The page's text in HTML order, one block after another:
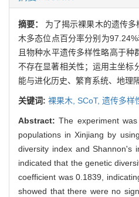
摘要： 为了揭示裸果木的遗传
木多态位点百分率分别为
且物种水平遗传多样性略高于
不存在显著相关性；运用主坐标
能与进化历史、繁育系统、地理
关键词: 裸果木, SCoT, 遗传多样
Abstract:The experiment
populations in Xinjiang by
diversity index and Shannon's
indicated that the genetic
coefficient was 0.1839,
showed that there were no